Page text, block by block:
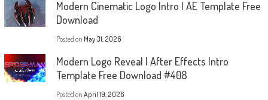
Modern Cinematic Logo Intro | AE Template Free
Download
Posted on May 31, 2026
Modern Logo Reveal | After Effects Intro
Template Free Download #408
Posted on April 19, 2026